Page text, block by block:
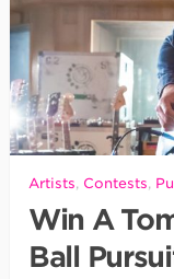
Artists, Contests,
Win A
Ball